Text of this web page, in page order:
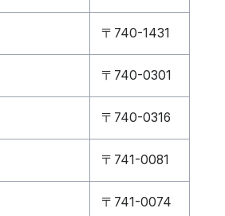
〒740-1431
〒740-0301
〒740-0316
〒741-0081
〒741-0074